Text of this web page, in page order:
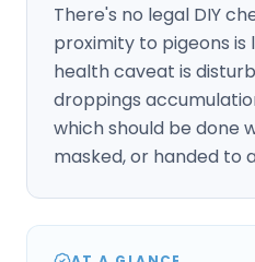
There's no legal DIY
proximity to pigeons is
health caveat is
droppings
which should be done
masked, or handed to